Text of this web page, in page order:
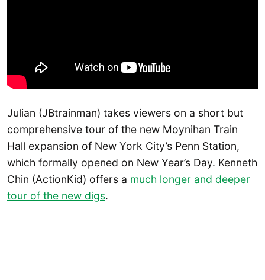
Julian (JBtrainman) takes viewers on a short but
comprehensive tour of the new Moynihan Train
Hall expansion of New York City’s Penn Station,
which formally opened on New Year’s Day. Kenneth
Chin (ActionKid) offers a much longer and deeper
tour of the new digs.